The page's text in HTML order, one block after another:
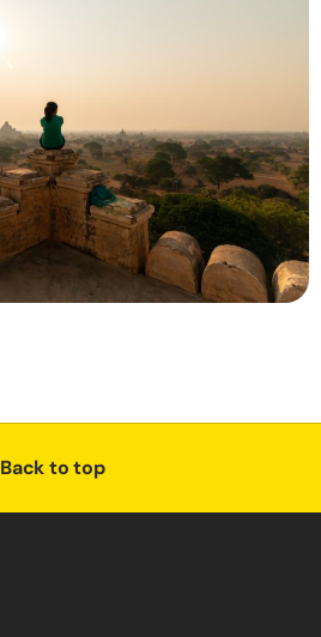
Back to top